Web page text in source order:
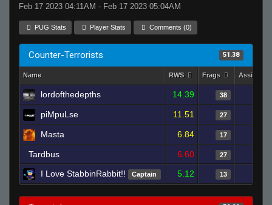
Feb 17 2023 04:11AM - Feb 17 2023 05:04AM
PUG Stats Player Stats Comments (0)
Counter-Terrorists 51.38
Name RWS Frags Assists
lordofthedepths 14.39 38
piMpuLse 11.51 27
Masta 6.84 17
Tardbus 6.60 27
I Love StabbinRabbit!!
Captain 5.12 13